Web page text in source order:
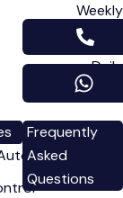
Weekly
175 AED
Daily
Frequently
Asked
Questions